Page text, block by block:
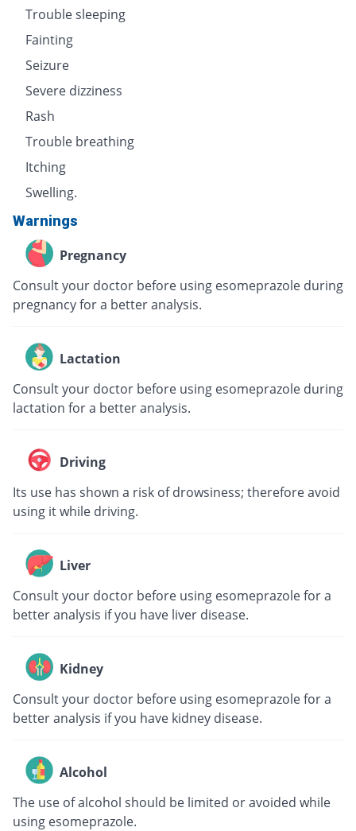
Trouble sleeping
Fainting
Seizure
Severe dizziness
Rash
Trouble breathing
Itching
Swelling.
Warnings
Pregnancy
Consult your doctor before using esomeprazole during
pregnancy for a better analysis.
Lactation
Consult your doctor before using esomeprazole during
lactation for a better analysis.
Driving
Its use has shown a risk of drowsiness; therefore avoid
using it while driving.
Liver
Consult your doctor before using esomeprazole for a
better analysis if you have liver disease.
Kidney
Consult your doctor before using esomeprazole for a
better analysis if you have kidney disease.
Alcohol
The use of alcohol should be limited or avoided while
using esomeprazole.